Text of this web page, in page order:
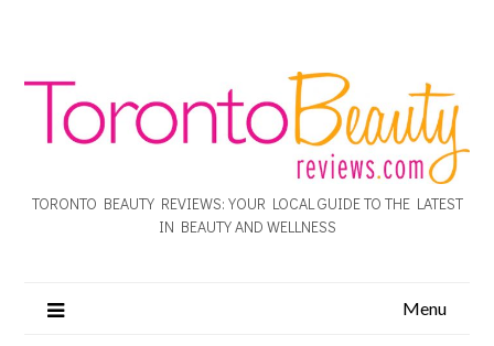
TORONTO BEAUTY REVIEWS: YOUR LOCAL GUIDE TO THE LATEST
IN BEAUTY AND WELLNESS
Menu